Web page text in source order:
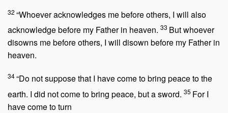
32 “Whoever acknowledges me before others, I will also
acknowledge before my Father in heaven. 33 But whoever
disowns me before others, I will disown before my Father in
heaven.
34“Do not suppose that I have come to bring peace to the
earth. I did not come to bring peace, but a sword. 35 For I
have come to turn